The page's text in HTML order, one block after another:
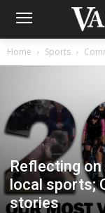
Home Sports
Reflecting
local sports;
stories